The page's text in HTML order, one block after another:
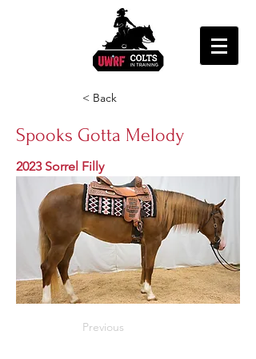
< Back
Spooks Gotta Melody
2023 Sorrel Filly
Previous